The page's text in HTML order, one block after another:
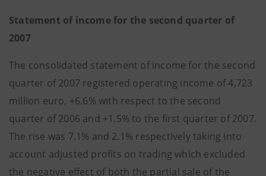
Statement of income for the second quarter of
2007
The consolidated statement of income for the second
quarter of 2007 registered operating income of 4,723
million euro, +6.6% with respect to the second
quarter of 2006 and +1.5% to the first quarter of 2007.
The rise was 7.1% and 2.1% respectively taking into
account adjusted profits on trading which excluded
the negative effect of both the partial sale of the